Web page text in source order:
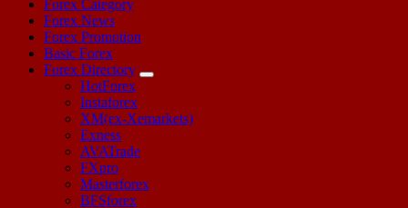
Forex Category
Forex News
Forex Promotion
Basic Forex
Forex Directory
HotForex
Instaforex
XM(ex-Xemarkets)
Exness
AVATrade
FXpro
Masterforex
BFSforex